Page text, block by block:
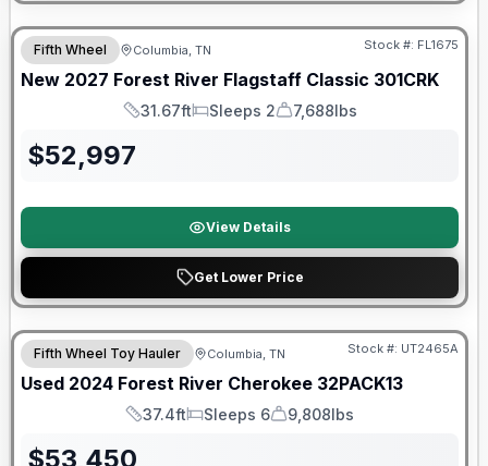
Warranty Forever Included!
Fifth Wheel Columbia, TN Stock #: FL1675
New 2027 Forest River Flagstaff Classic 301CRK
Length
31.67ft
Sleeps
Sleeps 2
Dry Weight
7,688lbs
$52,997
View Details
Get Lower Price
90 Day Limited Warranty
Fifth Wheel Toy Hauler Columbia, TN Stock #: UT2465A
Used 2024 Forest River Cherokee 32PACK13
Length
37.4ft
Sleeps
Sleeps 6
Dry Weight
9,808lbs
$53,450